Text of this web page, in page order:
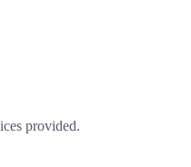
provided.